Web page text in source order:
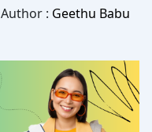
Author : Geethu Babu